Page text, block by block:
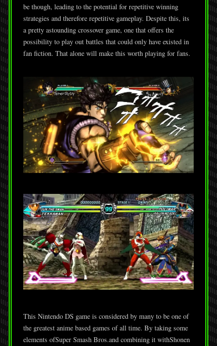
be though, leading to the potential for repetitive winning
strategies and therefore repetitive gameplay. Despite this, its
a pretty astounding crossover game, one that offers the
possibility to play out battles that could only have existed in
fan fiction. That alone will make this worth playing for fans.
This Nintendo DS game is considered by many to be one of
the greatest anime based games of all time. By taking some
elements ofSuper Smash Bros.and combining it withShonen